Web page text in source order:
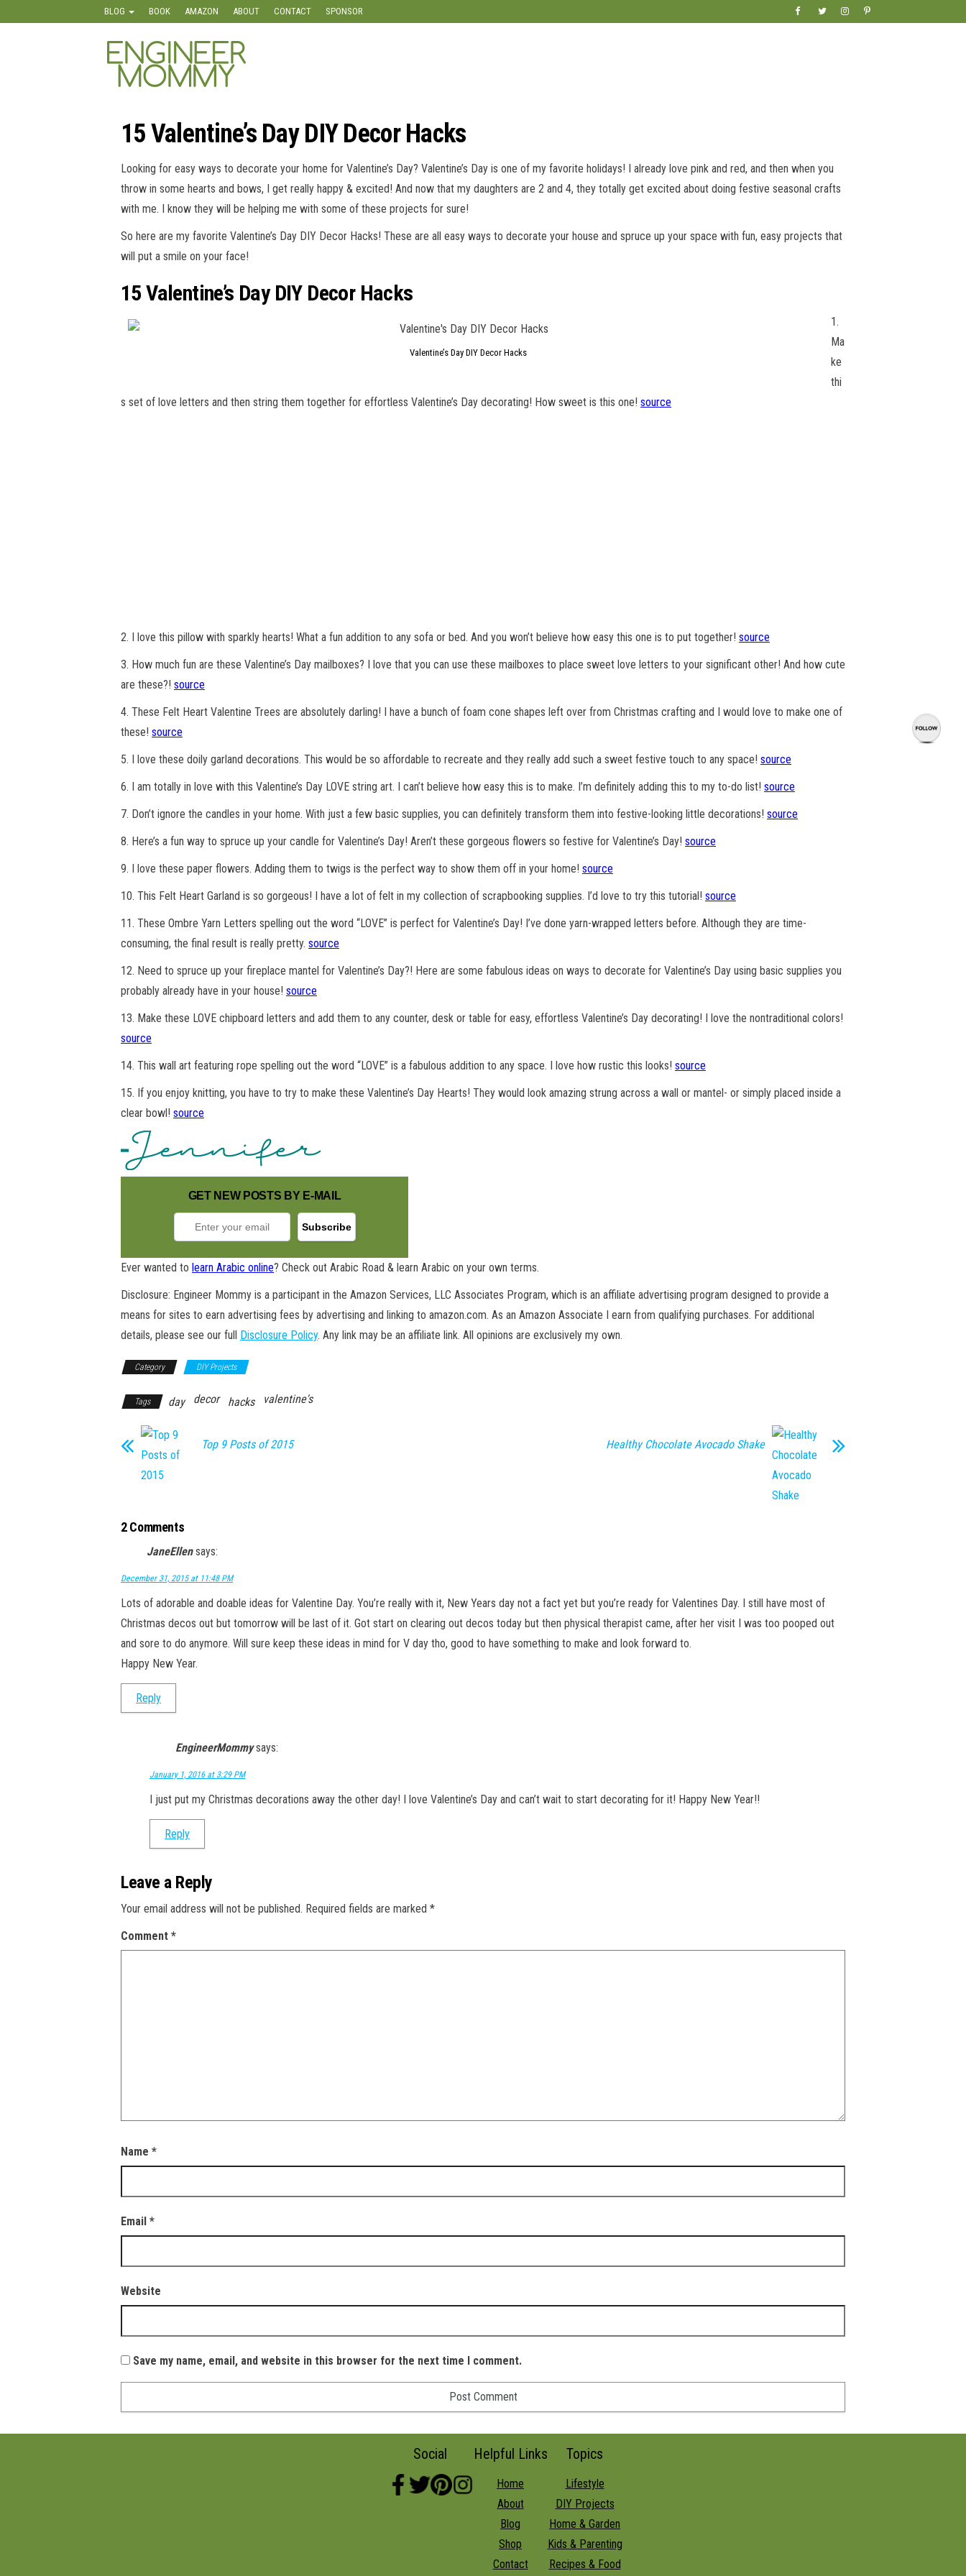
BLOG BOOK AMAZON ABOUT CONTACT SPONSOR
15 Valentine’s Day DIY Decor Hacks
Looking for easy ways to decorate your home for Valentine’s Day? Valentine’s Day is one of my favorite holidays! I already love pink and red, and then when you
throw in some hearts and bows, I get really happy & excited! And now that my daughters are 2 and 4, they totally get excited about doing festive seasonal crafts
with me. I know they will be helping me with some of these projects for sure!
So here are my favorite Valentine’s Day DIY Decor Hacks! These are all easy ways to decorate your house and spruce up your space with fun, easy projects that
will put a smile on your face!
15 Valentine’s Day DIY Decor Hacks
Valentine’s Day DIY Decor Hacks
1.
Ma
ke
thi
s set of love letters and then string them together for effortless Valentine’s Day decorating! How sweet is this one! source
2. I love this pillow with sparkly hearts! What a fun addition to any sofa or bed. And you won’t believe how easy this one is to put together! source
3. How much fun are these Valentine’s Day mailboxes? I love that you can use these mailboxes to place sweet love letters to your significant other! And how cute
are these?! source
4. These Felt Heart Valentine Trees are absolutely darling! I have a bunch of foam cone shapes left over from Christmas crafting and I would love to make one of
these! source
5. I love these doily garland decorations. This would be so affordable to recreate and they really add such a sweet festive touch to any space! source
6. I am totally in love with this Valentine’s Day LOVE string art. I can’t believe how easy this is to make. I’m definitely adding this to my to-do list! source
7. Don’t ignore the candles in your home. With just a few basic supplies, you can definitely transform them into festive-looking little decorations! source
8. Here’s a fun way to spruce up your candle for Valentine’s Day! Aren’t these gorgeous flowers so festive for Valentine’s Day! source
9. I love these paper flowers. Adding them to twigs is the perfect way to show them off in your home! source
10. This Felt Heart Garland is so gorgeous! I have a lot of felt in my collection of scrapbooking supplies. I’d love to try this tutorial! source
11. These Ombre Yarn Letters spelling out the word “LOVE” is perfect for Valentine’s Day! I’ve done yarn-wrapped letters before. Although they are time-
consuming, the final result is really pretty. source
12. Need to spruce up your fireplace mantel for Valentine’s Day?! Here are some fabulous ideas on ways to decorate for Valentine’s Day using basic supplies you
probably already have in your house! source
13. Make these LOVE chipboard letters and add them to any counter, desk or table for easy, effortless Valentine’s Day decorating! I love the nontraditional colors!
source
14. This wall art featuring rope spelling out the word “LOVE” is a fabulous addition to any space. I love how rustic this looks! source
15. If you enjoy knitting, you have to try to make these Valentine’s Day Hearts! They would look amazing strung across a wall or mantel- or simply placed inside a
clear bowl! source
GET NEW POSTS BY E-MAIL
Ever wanted to learn Arabic online? Check out Arabic Road & learn Arabic on your own terms.
Disclosure: Engineer Mommy is a participant in the Amazon Services, LLC Associates Program, which is an affiliate advertising program designed to provide a
means for sites to earn advertising fees by advertising and linking to amazon.com. As an Amazon Associate I earn from qualifying purchases. For additional
details, please see our full Disclosure Policy. Any link may be an affiliate link. All opinions are exclusively my own.
Category DIY Projects
Tags day decor hacks valentine's
Top 9 Posts of 2015 Healthy Chocolate Avocado Shake
2 Comments
JaneEllen says:
December 31, 2015 at 11:48 PM
Lots of adorable and doable ideas for Valentine Day. You’re really with it, New Years day not a fact yet but you’re ready for Valentines Day. I still have most of
Christmas decos out but tomorrow will be last of it. Got start on clearing out decos today but then physical therapist came, after her visit I was too pooped out
and sore to do anymore. Will sure keep these ideas in mind for V day tho, good to have something to make and look forward to.
Happy New Year.
Reply
EngineerMommy says:
January 1, 2016 at 3:29 PM
I just put my Christmas decorations away the other day! I love Valentine’s Day and can’t wait to start decorating for it! Happy New Year!!
Reply
Leave a Reply
Your email address will not be published. Required fields are marked *
Comment *
Name *
Email *
Website
Save my name, email, and website in this browser for the next time I comment.
Social Helpful Links
Home
About
Blog
Shop
Contact
Topics
Lifestyle
DIY Projects
Home & Garden
Kids & Parenting
Recipes & Food
GET NEW POSTS BY E-MAIL